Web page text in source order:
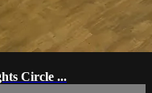
Circle ...